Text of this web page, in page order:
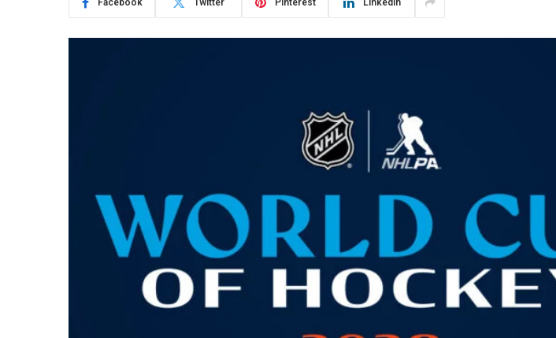
Facebook Twitter Pinterest LinkedIn